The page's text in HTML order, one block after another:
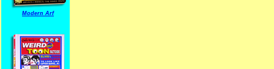
Modern Arf